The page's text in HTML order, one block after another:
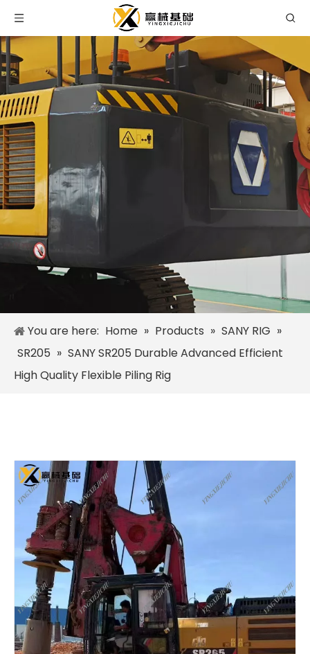
You are here: Home » Products » SANY RIG »
SR205 » SANY SR205 Durable Advanced Efficient
High Quality Flexible Piling Rig